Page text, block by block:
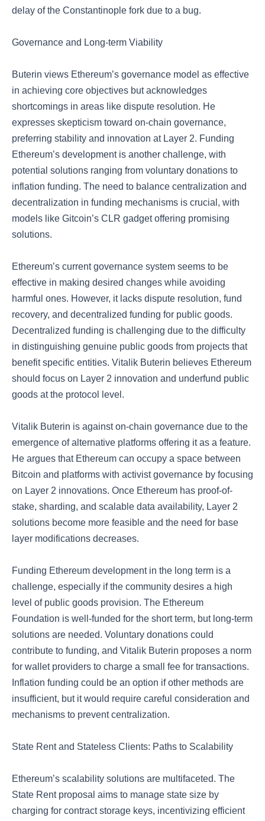
delay of the Constantinople fork due to a bug.
Governance and Long-term Viability
Buterin views Ethereum’s governance model as effective
in achieving core objectives but acknowledges
shortcomings in areas like dispute resolution. He
expresses skepticism toward on-chain governance,
preferring stability and innovation at Layer 2. Funding
Ethereum’s development is another challenge, with
potential solutions ranging from voluntary donations to
inflation funding. The need to balance centralization and
decentralization in funding mechanisms is crucial, with
models like Gitcoin’s CLR gadget offering promising
solutions.
Ethereum’s current governance system seems to be
effective in making desired changes while avoiding
harmful ones. However, it lacks dispute resolution, fund
recovery, and decentralized funding for public goods.
Decentralized funding is challenging due to the difficulty
in distinguishing genuine public goods from projects that
benefit specific entities. Vitalik Buterin believes Ethereum
should focus on Layer 2 innovation and underfund public
goods at the protocol level.
Vitalik Buterin is against on-chain governance due to the
emergence of alternative platforms offering it as a feature.
He argues that Ethereum can occupy a space between
Bitcoin and platforms with activist governance by focusing
on Layer 2 innovations. Once Ethereum has proof-of-
stake, sharding, and scalable data availability, Layer 2
solutions become more feasible and the need for base
layer modifications decreases.
Funding Ethereum development in the long term is a
challenge, especially if the community desires a high
level of public goods provision. The Ethereum
Foundation is well-funded for the short term, but long-term
solutions are needed. Voluntary donations could
contribute to funding, and Vitalik Buterin proposes a norm
for wallet providers to charge a small fee for transactions.
Inflation funding could be an option if other methods are
insufficient, but it would require careful consideration and
mechanisms to prevent centralization.
State Rent and Stateless Clients: Paths to Scalability
Ethereum’s scalability solutions are multifaceted. The
State Rent proposal aims to manage state size by
charging for contract storage keys, incentivizing efficient